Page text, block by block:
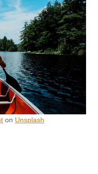
on Unsplash